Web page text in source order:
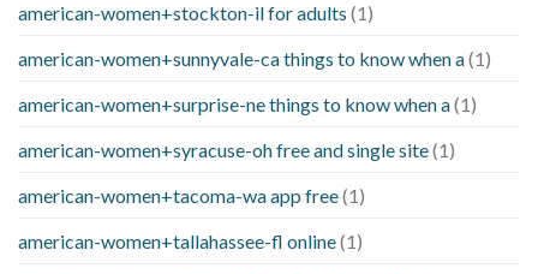
american-women+stockton-il for adults (1)
american-women+sunnyvale-ca things to know when a(1)
american-women+surprise-ne things to know when a(1)
american-women+syracuse-oh free and single site(1)
american-women+tacoma-wa app free(1)
american-women+tallahassee-fl online(1)